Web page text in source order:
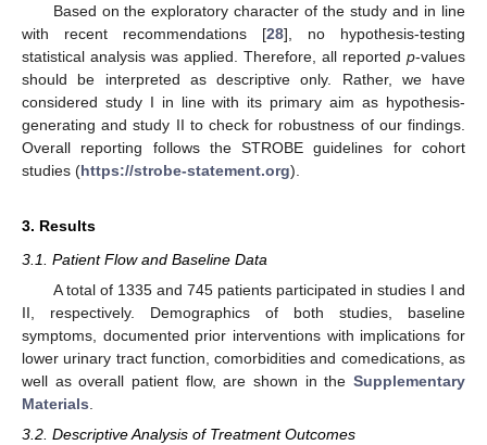
Based on the exploratory character of the study and in line
with recent recommendations [28], no hypothesis-testing
statistical analysis was applied. Therefore, all reported p-values
should be interpreted as descriptive only. Rather, we have
considered study I in line with its primary aim as hypothesis-
generating and study II to check for robustness of our findings.
Overall reporting follows the STROBE guidelines for cohort
studies (https://strobe-statement.org).
3. Results
3.1. Patient Flow and Baseline Data
A total of 1335 and 745 patients participated in studies I and
II, respectively. Demographics of both studies, baseline
symptoms, documented prior interventions with implications for
lower urinary tract function, comorbidities and comedications, as
well as overall patient flow, are shown in the Supplementary
Materials
3.2. Descriptive Analysis of Treatment Outcomes